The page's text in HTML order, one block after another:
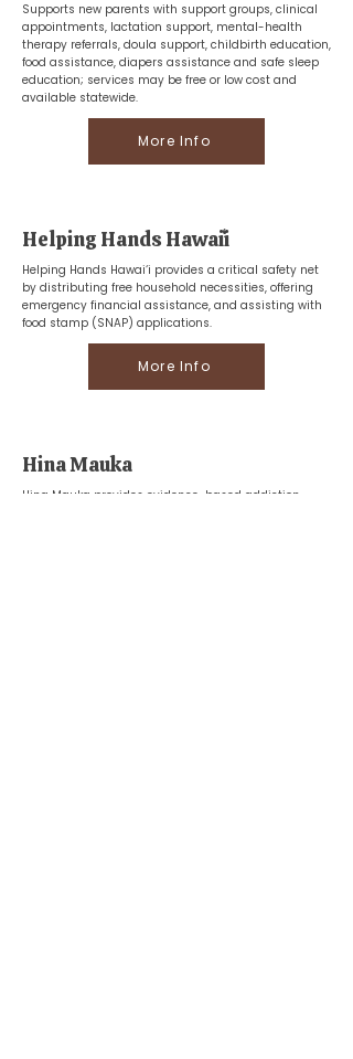
Supports new parents with support groups, clinical
appointments, lactation support, mental-health
therapy referrals, doula support, childbirth education,
food assistance, diapers assistance and safe sleep
education; services may be free or low cost and
available statewide.
More Info
Helping Hands Hawaiʻi
Helping Hands Hawai‘i provides a critical safety net
by distributing free household necessities, offering
emergency financial assistance, and assisting with
food stamp (SNAP) applications.
More Info
Hina Mauka
Hina Mauka provides evidence-based addiction